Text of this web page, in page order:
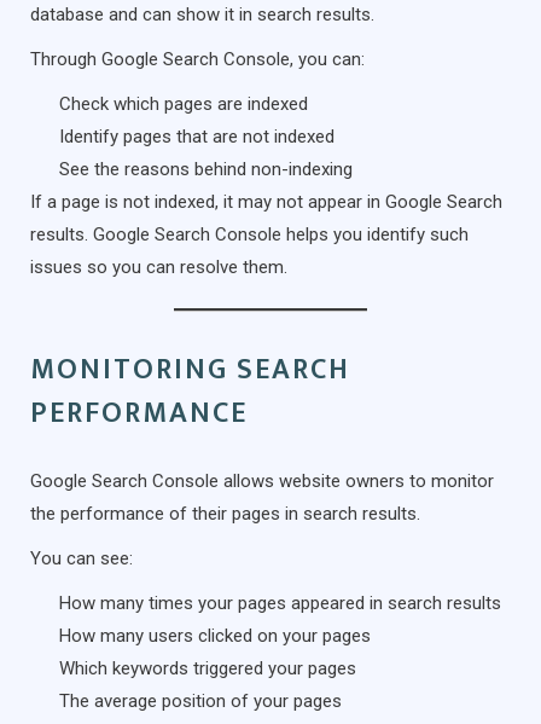
database and can show it in search results.
Through Google Search Console, you can:
Check which pages are indexed
Identify pages that are not indexed
See the reasons behind non-indexing
If a page is not indexed, it may not appear in Google Search
results. Google Search Console helps you identify such
issues so you can resolve them.
MONITORING SEARCH
PERFORMANCE
Google Search Console allows website owners to monitor
the performance of their pages in search results.
You can see:
How many times your pages appeared in search results
How many users clicked on your pages
Which keywords triggered your pages
The average position of your pages